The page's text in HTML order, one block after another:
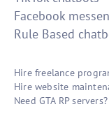
Facebook
Rule Based
Hire freelance
Hire website
Need GTA RP